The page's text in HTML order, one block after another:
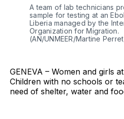
A team of lab technicians
sample for testing at an
Liberia managed by the
Organization for Migration.
(AN/UNMEER/Martine
GENEVA – Women and girls
Children with no schools or
need of shelter, water and